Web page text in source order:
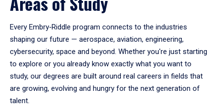
Every Embry‑Riddle program connects to the industries
shaping our future — aerospace, aviation, engineering,
cybersecurity, space and beyond. Whether you're just starting
to explore or you already know exactly what you want to
study, our degrees are built around real careers in fields that
are growing, evolving and hungry for the next generation of
talent.